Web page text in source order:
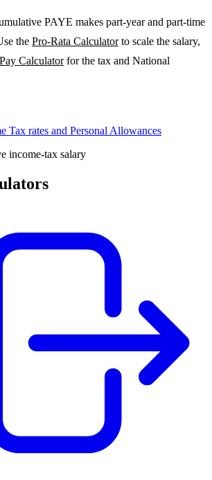
PAYE makes part-year and part-time
the Pro-Rata Calculatorto scale the salary,
Calculatorfor the tax and National
Tax rates and Personal Allowances
income-tax salary